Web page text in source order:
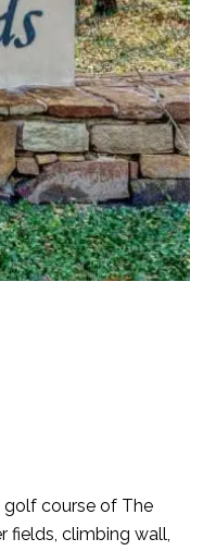
golf course of The
fields, climbing wall,